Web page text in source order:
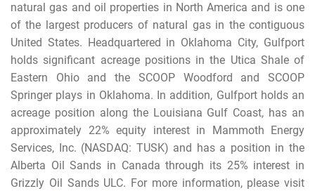
natural gas and oil properties in North America and is one
of the largest producers of natural gas in the contiguous
United States. Headquartered in Oklahoma City, Gulfport
holds significant acreage positions in the Utica Shale of
Eastern Ohio and the SCOOP Woodford and SCOOP
Springer plays in Oklahoma. In addition, Gulfport holds an
acreage position along the Louisiana Gulf Coast, has an
approximately 22% equity interest in Mammoth Energy
Services, Inc. (NASDAQ: TUSK) and has a position in the
Alberta Oil Sands in Canada through its 25% interest in
Grizzly Oil Sands ULC. For more information, please visit